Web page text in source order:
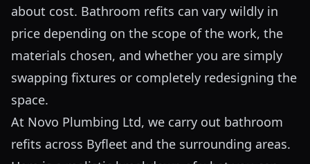
about cost. Bathroom refits can vary wildly in
price depending on the scope of the work, the
materials chosen, and whether you are simply
swapping fixtures or completely redesigning the
space.
At Novo Plumbing Ltd, we carry out bathroom
refits across Byfleet and the surrounding areas.